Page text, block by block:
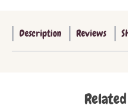
Description Reviews